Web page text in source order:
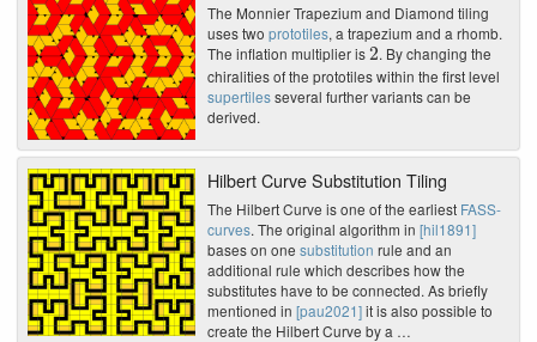
The Monnier Trapezium and Diamond tiling
uses twoprototiles, a trapezium and a rhomb.
The inflation multiplier is2. By changing the
chiralities of the prototiles within the first level
supertilesseveral further variants can be
derived.
Hilbert Curve Substitution Tiling
The Hilbert Curve is one of the earliest FASS-
curves. The original algorithm in[hil1891]
bases on onesubstitution rule and an
additional rule which describes how the
substitutes have to be connected. As briefly
mentioned in[pau2021]it is also possible to
create the Hilbert Curve by a …